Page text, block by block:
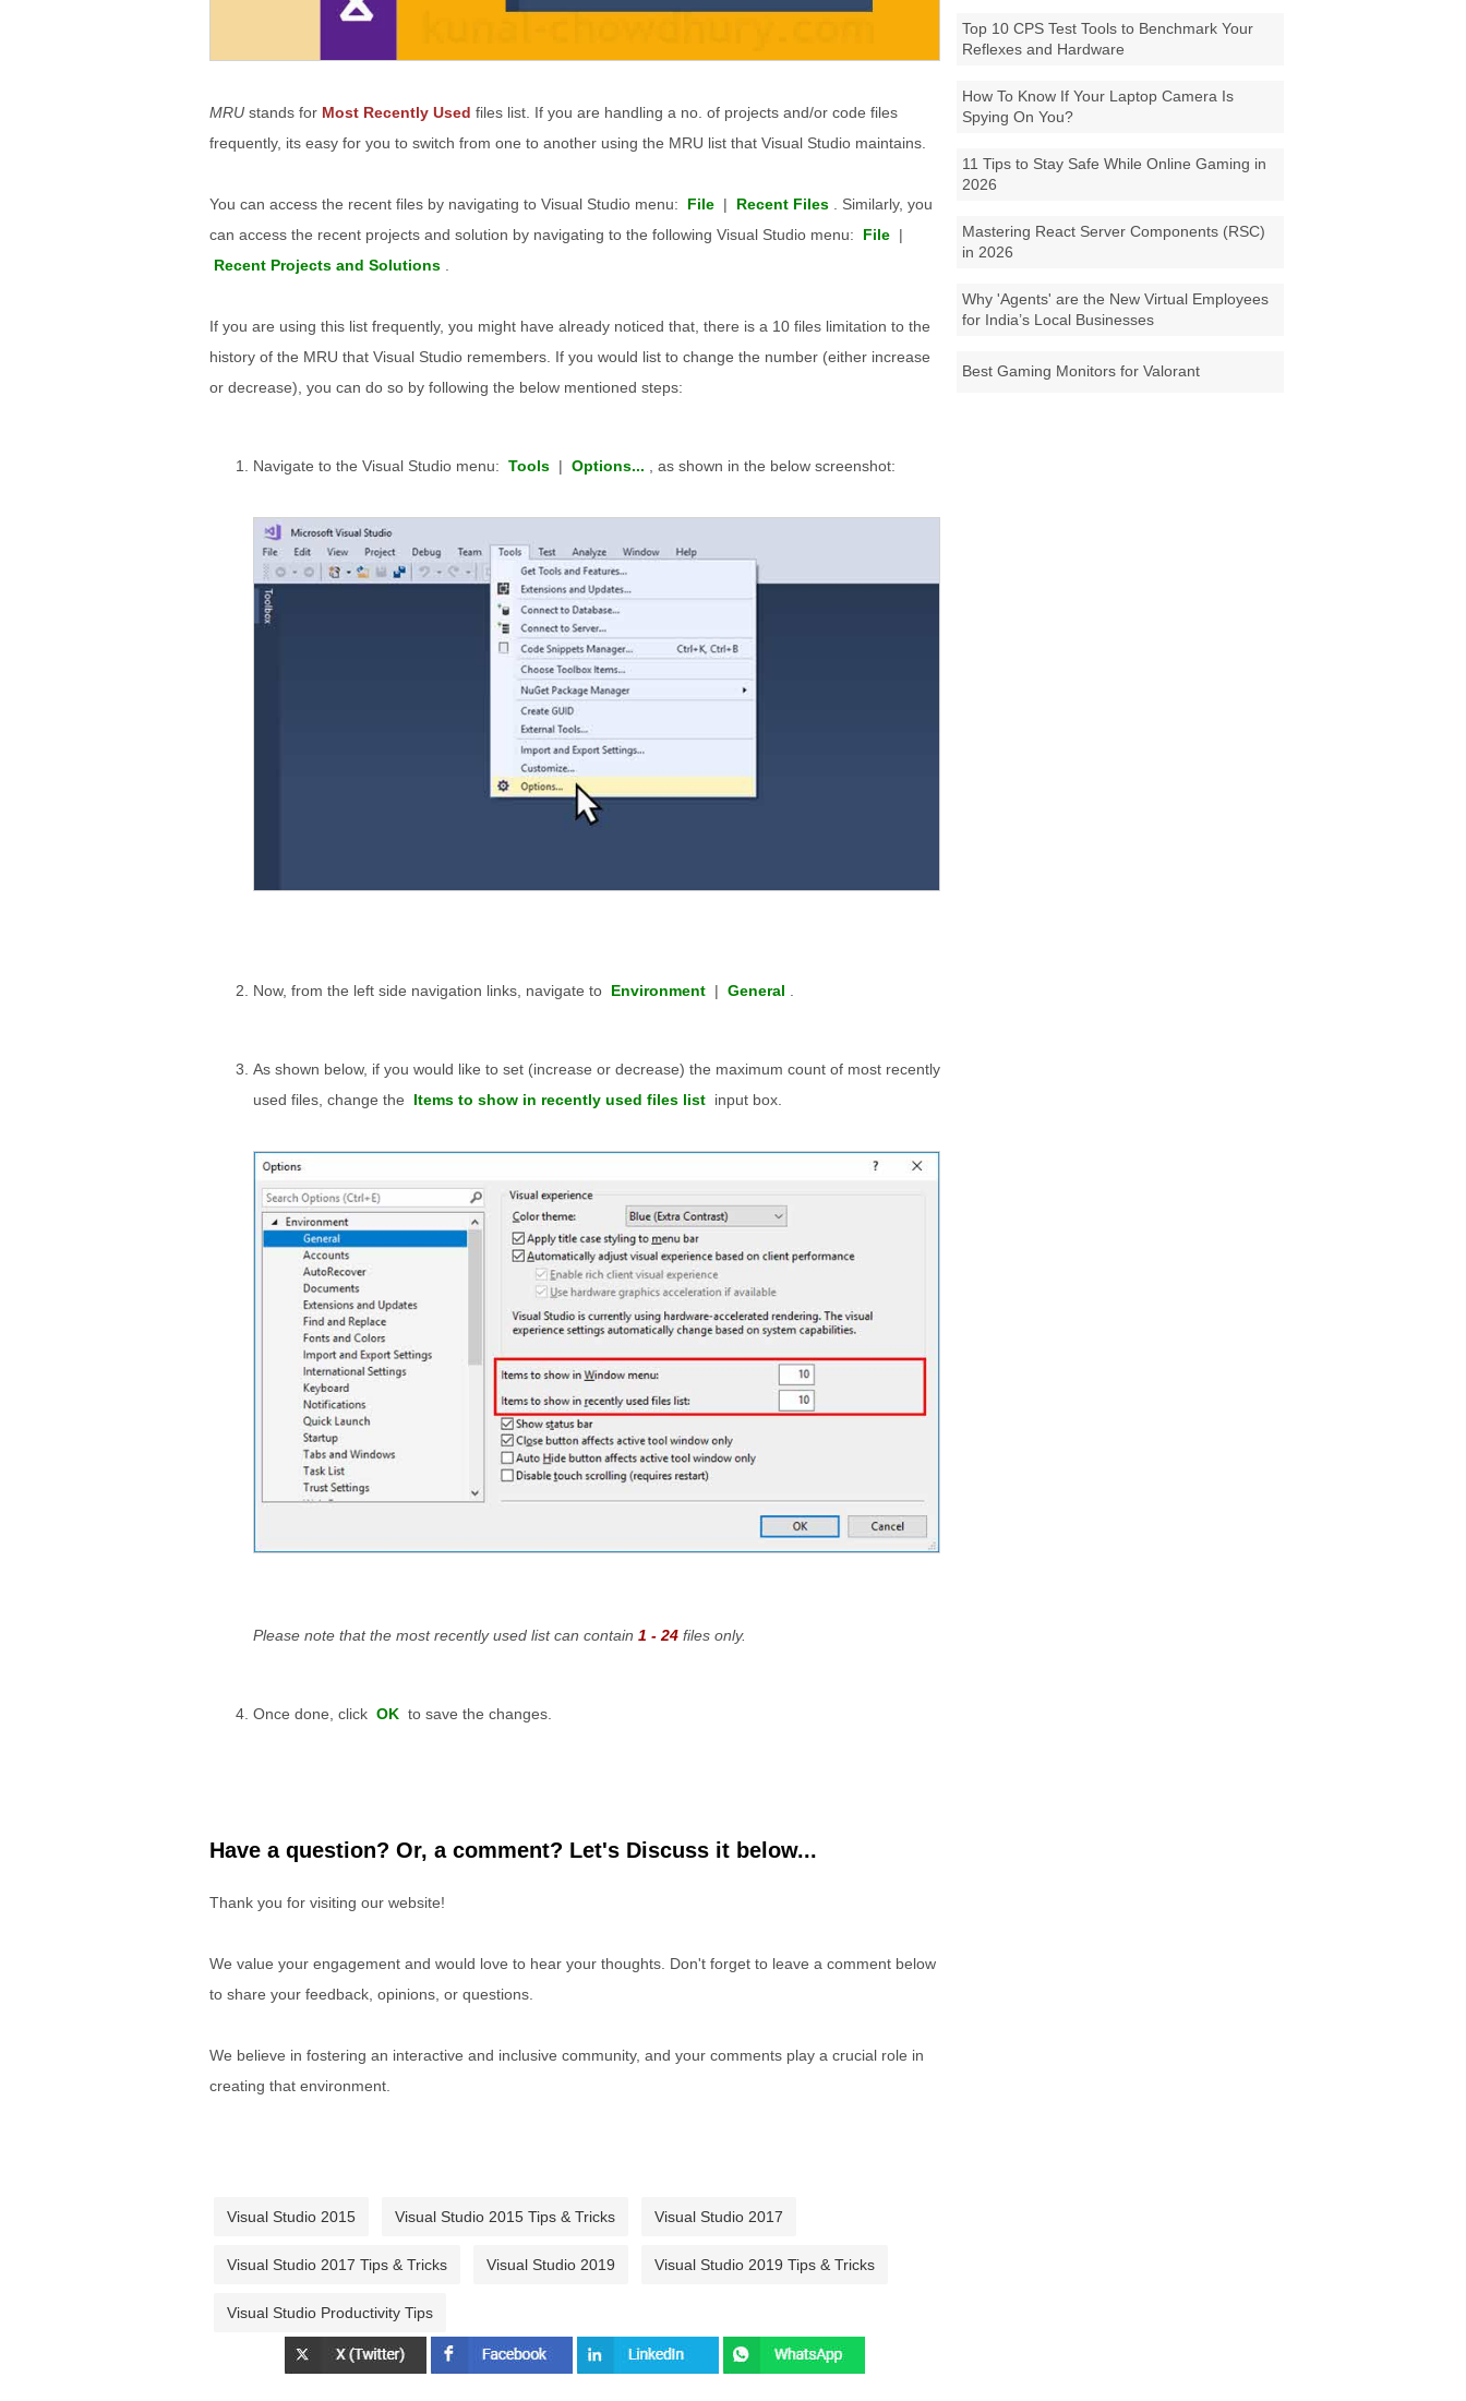
Top 10 CPS Test Tools to Benchmark Your
Reflexes and Hardware
How To Know If Your Laptop Camera Is
Spying On You?
11 Tips to Stay Safe While Online Gaming in
2026
Mastering React Server Components (RSC)
in 2026
Why 'Agents' are the New Virtual Employees
for India’s Local Businesses
Best Gaming Monitors for Valorant
MRU stands for Most Recently Used files list. If you are handling a no. of projects and/or code files
frequently, its easy for you to switch from one to another using the MRU list that Visual Studio maintains.
You can access the recent files by navigating to Visual Studio menu: File | Recent Files
. Similarly, you
can access the recent projects and solution by navigating to the following Visual Studio menu:
File |
Recent Projects and Solutions
If you are using this list frequently, you might have already noticed that, there is a 10 files limitation to the
history of the MRU that Visual Studio remembers. If you would list to change the number (either increase
or decrease), you can do so by following the below mentioned steps:
Navigate to the Visual Studio menu: Tools | Options... , as shown in the below screenshot:
Now, from the left side navigation links, navigate to Environment | General
As shown below, if you would like to set (increase or decrease) the maximum count of most recently
used files, change the
Items to show in recently used files list input box.
Please note that the most recently used list can contain 1 - 24 files only.
Once done, click OK to save the changes.
Have a question? Or, a comment? Let's Discuss it below...
Thank you for visiting our website!
We value your engagement and would love to hear your thoughts. Don't forget to leave a comment below
to share your feedback, opinions, or questions.
We believe in fostering an interactive and inclusive community, and your comments play a crucial role in
creating that environment.
Visual Studio 2015 Visual Studio 2015 Tips & Tricks Visual Studio 2017
Visual Studio 2017 Tips & Tricks Visual Studio 2019 Visual Studio 2019 Tips & Tricks
Visual Studio Productivity Tips